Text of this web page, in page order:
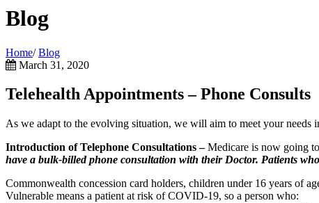
Blog
Home/ Blog
March 31, 2020
Telehealth Appointments – Phone Consults
As we adapt to the evolving situation, we will aim to meet your needs
Introduction of Telephone Consultations –Medicare is now going
have a bulk-billed phone consultation with their Doctor. Patients
Commonwealth concession card holders, children under 16 years of
Vulnerable means a patient at risk of COVID-19, so a person who: